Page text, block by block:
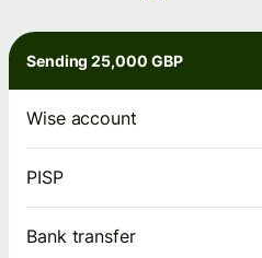
Sending 25,000 GBP
Wise account
PISP
Bank transfer